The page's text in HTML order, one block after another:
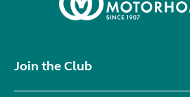
Join the Club